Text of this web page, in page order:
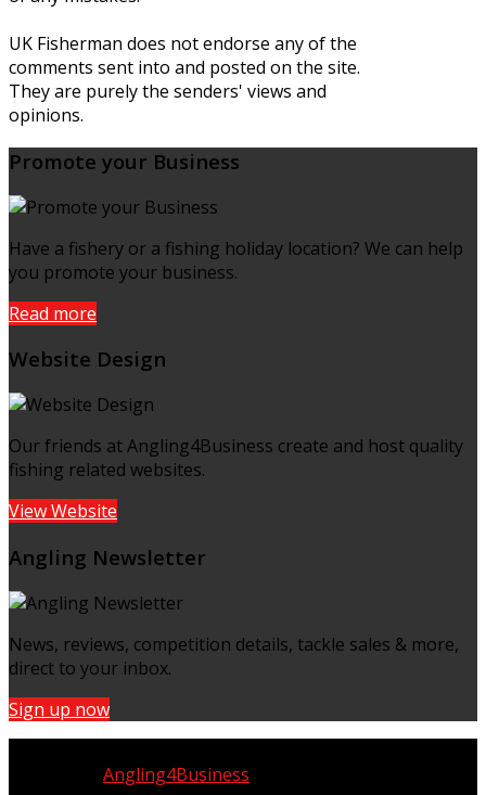
UK Fisherman does not endorse any of the
comments sent into and posted on the site.
They are purely the senders' views and
opinions.
Promote your Business
Have a fishery or a fishing holiday location? We can help
you promote your business.
Read more
Website Design
Our friends at Angling4Business create and host quality
fishing related websites.
View Website
Angling Newsletter
News, reviews, competition details, tackle sales & more,
direct to your inbox.
Sign up now
Angling4Business